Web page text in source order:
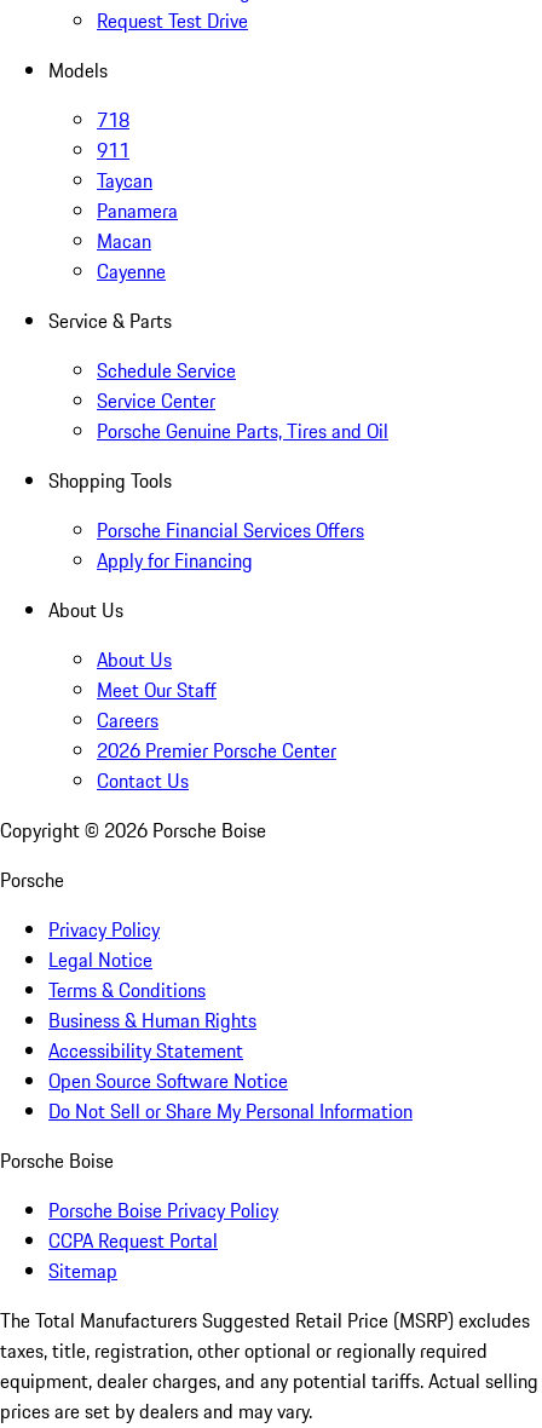
Request Test Drive
Models
718
911
Taycan
Panamera
Macan
Cayenne
Service & Parts
Schedule Service
Service Center
Porsche Genuine Parts, Tires and Oil
Shopping Tools
Porsche Financial Services Offers
Apply for Financing
About Us
About Us
Meet Our Staff
Careers
2026 Premier Porsche Center
Contact Us
Copyright © 2026 Porsche Boise
Porsche
Privacy Policy
Legal Notice
Terms & Conditions
Business & Human Rights
Accessibility Statement
Open Source Software Notice
Do Not Sell or Share My Personal Information
Porsche Boise
Porsche Boise Privacy Policy
CCPA Request Portal
Sitemap
The Total Manufacturers Suggested Retail Price (MSRP) excludes
taxes, title, registration, other optional or regionally required
equipment, dealer charges, and any potential tariffs. Actual selling
prices are set by dealers and may vary.